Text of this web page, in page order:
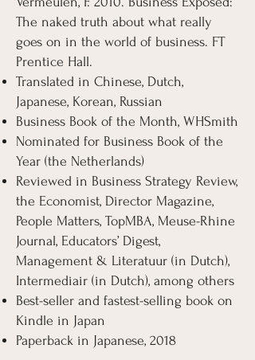
The naked truth about what really
goes on in the world of business. FT
Prentice Hall.
Translated in Chinese, Dutch,
Japanese, Korean, Russian
Business Book of the Month, WHSmith
Nominated for Business Book of the
Year (the Netherlands)
Reviewed in Business Strategy Review,
the Economist, Director Magazine,
People Matters, TopMBA, Meuse-Rhine
Journal, Educators’ Digest,
Management & Literatuur (in Dutch),
Intermediair (in Dutch), among others
Best-seller and fastest-selling book on
Kindle in Japan
Paperback in Japanese, 2018